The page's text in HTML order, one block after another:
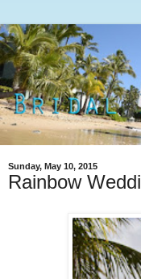
Sunday, May 10, 2015
Rainbow